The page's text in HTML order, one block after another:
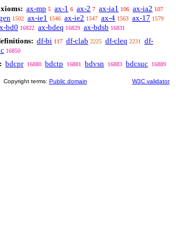
ax-mp 5 ax-1 6 ax-2 7 ax-ia1 106 ax-ia2 107
1502 ax-ie1 1546 ax-ie2 1547 ax-4 1563 ax-17 1579
bd0 16822 ax-bdeq 16829 ax-bdsb 16831
df-bi 117 df-clab 2225 df-cleq 2231
df-
16850
bdcpr 16880 bdctp 16881 bdvsn 16883 bdcsuc 16889
Copyright terms: Public domain W3C validator